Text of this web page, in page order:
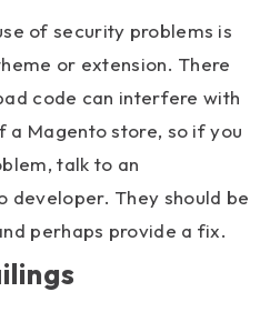
of security problems is
or extension. There
code can interfere with
a Magento store, so if you
talk to an
developer. They should be
perhaps provide a fix.